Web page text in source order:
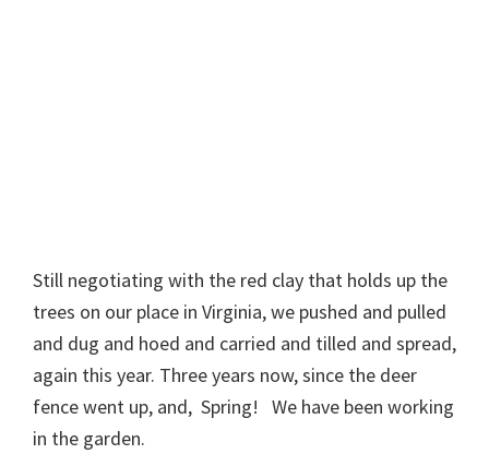
Still negotiating with the red clay that holds up the
trees on our place in Virginia, we pushed and pulled
and dug and hoed and carried and tilled and spread,
again this year. Three years now, since the deer
fence went up, and, Spring! We have been working
in the garden.